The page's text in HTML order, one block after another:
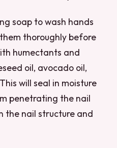
soap to wash hands
thoroughly before
humectants and
oil, avocado oil,
will seal in moisture
penetrating the nail
the nail structure and